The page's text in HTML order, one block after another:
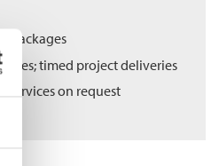
packages
timed project deliveries
services on request